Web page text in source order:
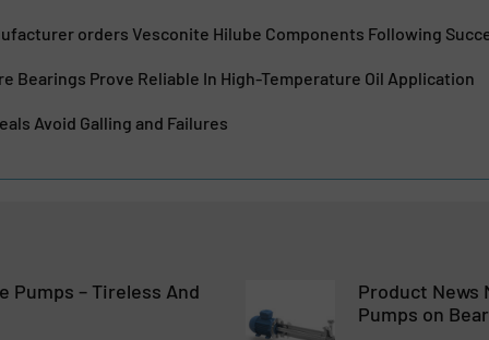
orders Vesconite Hilube Components Following
Bearings Prove Reliable In High-Temperature Oil Application
Avoid Galling and Failures
Pumps – Tireless And
Product News
Pumps on